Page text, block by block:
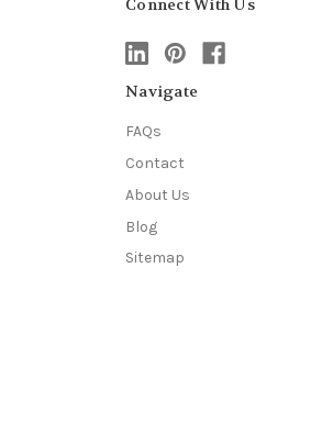
Connect With Us
Navigate
FAQs
Contact
About Us
Blog
Sitemap